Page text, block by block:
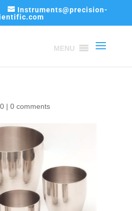
Instruments@precision-
MENU
| 0 comments